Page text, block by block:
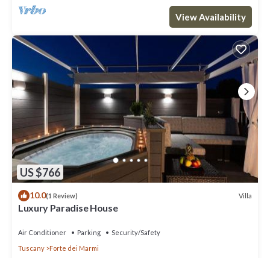
View Availability
US $766
10.0(1 Review) Villa
Luxury Paradise House
Air Conditioner Parking
Security/Safety
Tuscany
Forte dei Marmi